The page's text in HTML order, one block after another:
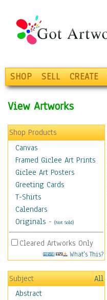
SHOP SELL CREATE
View Artworks
Shop Products
Canvas
Framed Giclee Art Prints
Giclee Art Posters
Greeting Cards
T-Shirts
Calendars
Originals - (Not Sold)
Cleared Artworks Only
What's This?
Subject
All
Abstract